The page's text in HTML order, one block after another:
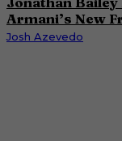
Armani’s New
Josh Azevedo